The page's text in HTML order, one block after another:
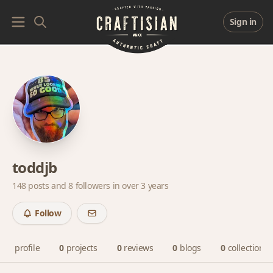
Sign in
toddjb
148 posts and8 followers in over 3 years
Follow
profile 0 projects 0 reviews 0 blogs 0 collections